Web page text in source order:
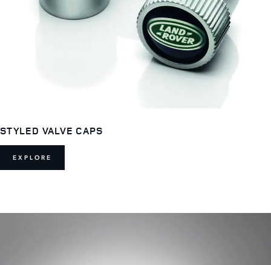
STYLED VALVE CAPS
EXPLORE